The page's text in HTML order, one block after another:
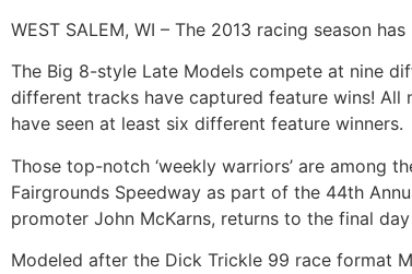
WEST SALEM, WI – The 2013 racing season
The Big 8-style Late Models compete at nine
different tracks have captured feature wins!
have seen at least six different feature winners.
Those top-notch ‘weekly warriors’ are among
Fairgrounds Speedway as part of the 44th
promoter John McKarns, returns to the final
Modeled after the Dick Trickle 99 race format